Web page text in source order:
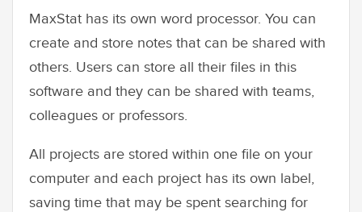
MaxStat has its own word processor. You can
create and store notes that can be shared with
others. Users can store all their files in this
software and they can be shared with teams,
colleagues or professors.
All projects are stored within one file on your
computer and each project has its own label,
saving time that may be spent searching for